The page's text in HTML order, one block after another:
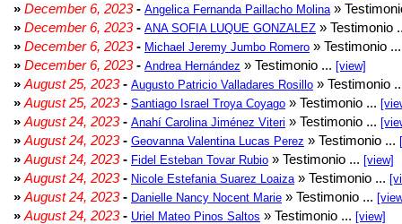
» December 6, 2023- Angelica Fernanda Paillacho Molina »
» December 6, 2023- ANA SOFIA LUQUE GONZALEZ » Testimonio
» December 6, 2023- Michael Jeremy Jumbo Romero » Testimonio
» December 6, 2023- Andrea Hernández » Testimonio ... [view]
» August 25, 2023- Augusto Patricio Valladares Rosillo » Testimonio
» August 25, 2023- Santiago Israel Troya Coyago » Testimonio ...
» August 24, 2023- Anahí Carolina Jiménez Viteri » Testimonio ...
» August 24, 2023- Geovanna Valentina Lucas Perez » Testimonio ...
» August 24, 2023- Fidel Esteban Tovar Rubio » Testimonio ... [view]
» August 24, 2023- Nicole Estefania Suarez Loaiza » Testimonio ...
» August 24, 2023- Danielle Nancy Nocent Marie » Testimonio ...
» August 24, 2023- Uriel Mateo Pinos Saltos » Testimonio ... [view]